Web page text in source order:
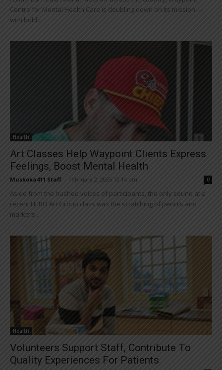
Centre for Mental Health Care is doubling down on its mission —
with bold...
Health
Art Classes Help Waypoint Clients Express
Feelings, Boost Mental Health
Muskoka411 Staff February 2, 2025 12:14 pm 0
Aside from the hushed voices of participants, the only sound at a
recent HERO Art Group class was the scratching of pencils and
markers...
Health
Volunteers Support Staff, Contribute To
Quality Experiences For Patients